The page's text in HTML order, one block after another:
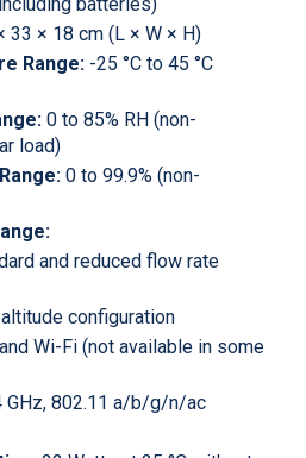
33 × 18 cm (L × W × H)
Range: -25 °C to 45 °C
0 to 85% RH (non-
load)
0 to 99.9% (non-
and reduced flow rate
configuration
Wi-Fi (not available in some
GHz, 802.11 a/b/g/n/ac